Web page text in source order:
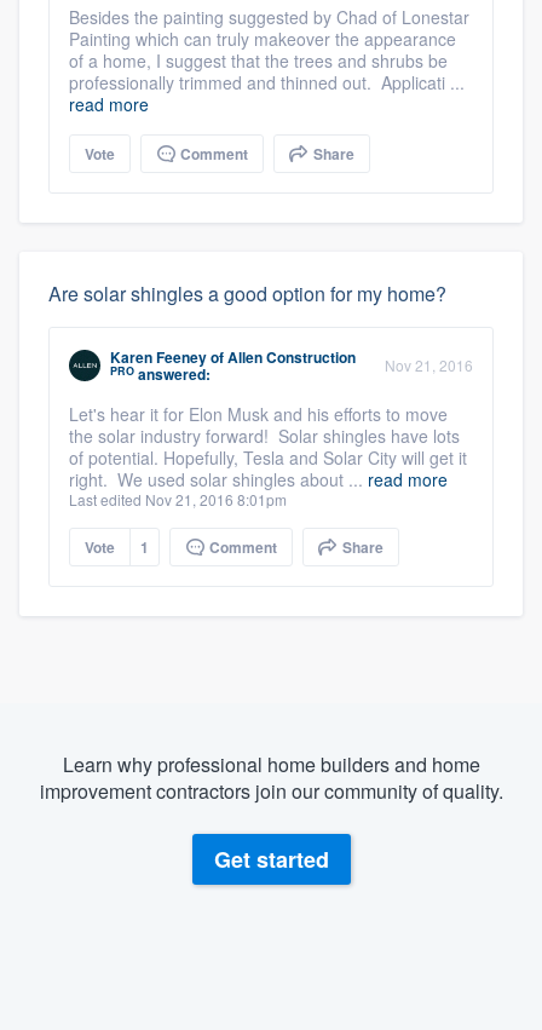
Besides the painting suggested by Chad of Lonestar
Painting which can truly makeover the appearance
of a home, I suggest that the trees and shrubs be
professionally trimmed and thinned out. Applicati ...
read more
Vote Comment Share
Are solar shingles a good option for my home?
Karen FeeneyofAllen Construction
PRO answered: Nov 21, 2016
Let's hear it for Elon Musk and his efforts to move
the solar industry forward! Solar shingles have lots
of potential. Hopefully, Tesla and Solar City will get it
right. We used solar shingles about ... read more
Last edited Nov 21, 2016 8:01pm
Vote 1 Comment Share
Learn why professional home builders and home
improvement contractors join our community of quality.
Get started